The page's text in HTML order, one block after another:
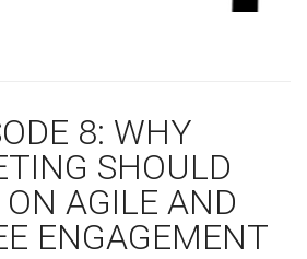
8: WHY
SHOULD
ON AGILE AND
ENGAGEMENT